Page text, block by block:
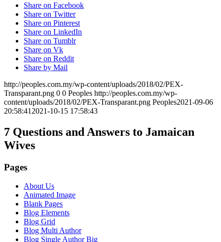
Share on Facebook
Share on Twitter
Share on Pinterest
Share on LinkedIn
Share on Tumblr
Share on Vk
Share on Reddit
Share by Mail
http://peoples.com.my/wp-content/uploads/2018/02/PEX-
Transparant.png 0 0 Peoples http://peoples.com.my/wp-
content/uploads/2018/02/PEX-Transparant.png Peoples2021-09-06
20:58:41 2021-10-15 17:58:43
7 Questions and Answers to Jamaican
Wives
Pages
About Us
Animated Image
Blank Pages
Blog Elements
Blog Grid
Blog Multi Author
Blog Single Author Big